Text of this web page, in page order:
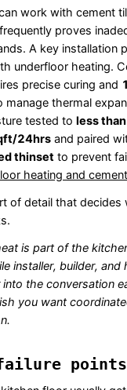
work with cement
proves
A key installation
underfloor heating.
precise curing and
thermal
tested to less than
24hrsand paired
thinset to prevent
heating and
of detail that decides
is part of the
installer, builder, and
the conversation
you want
failure points